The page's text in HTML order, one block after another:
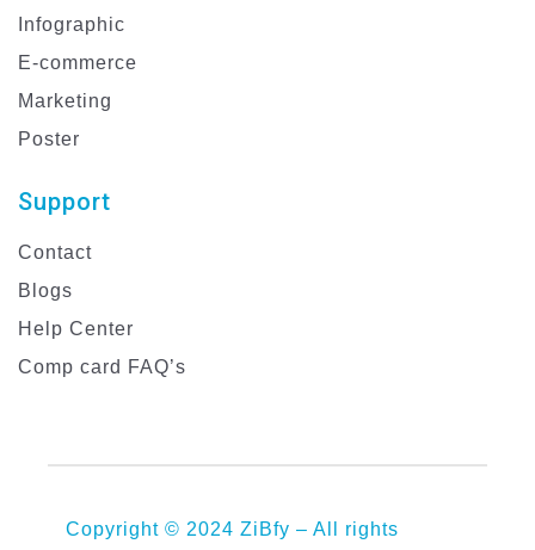
Infographic
E-commerce
Marketing
Poster
Support
Contact
Blogs
Help Center
Comp card FAQ’s
Copyright © 2024 ZiBfy – All rights